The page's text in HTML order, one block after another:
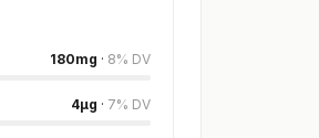
180mg · 8% DV
4µg · 7% DV